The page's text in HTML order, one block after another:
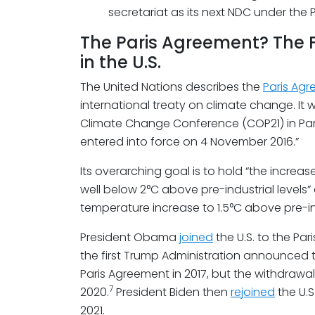
secretariat as its next NDC under the
The Paris Agreement?
in the U.S.
The United Nations describes the Paris
international treaty on climate change. It
Climate Change Conference (COP21) in
entered into force on 4 November 2016.”
Its overarching goal is to hold “the
well below 2°C above pre-industrial
temperature increase to 1.5°C above pre-
President Obama joined the U.S. to the
the first Trump Administration announced
Paris Agreement in 2017, but the
2020.7 President Biden then rejoined the
2021.